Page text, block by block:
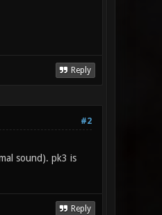
Reply
#2
sound). pk3 is
Reply